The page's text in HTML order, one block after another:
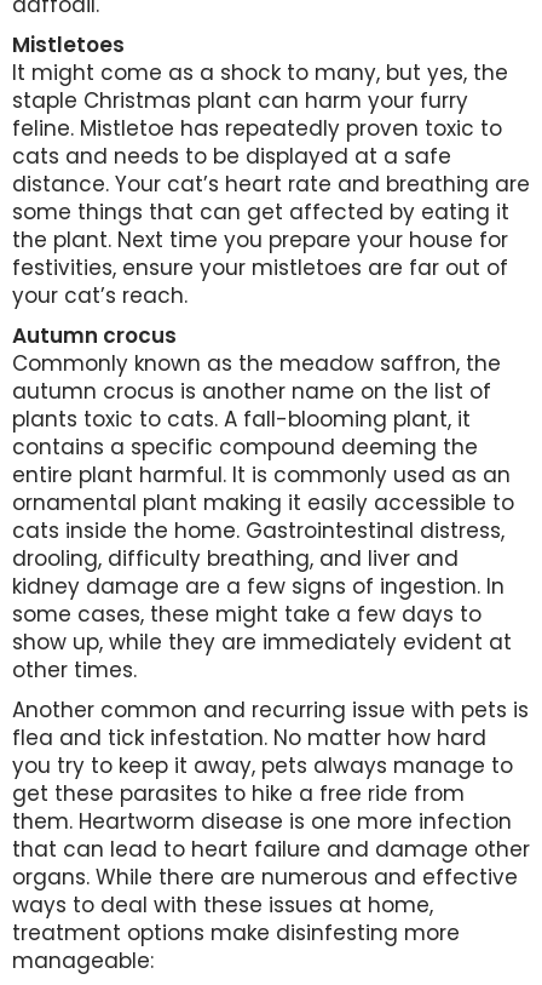
Mistletoes
It might come as a shock to many, but yes, the
staple Christmas plant can harm your furry
feline. Mistletoe has repeatedly proven toxic to
cats and needs to be displayed at a safe
distance. Your cat’s heart rate and breathing are
some things that can get affected by eating it
the plant. Next time you prepare your house for
festivities, ensure your mistletoes are far out of
your cat’s reach.
Autumn crocus
Commonly known as the meadow saffron, the
autumn crocus is another name on the list of
plants toxic to cats. A fall-blooming plant, it
contains a specific compound deeming the
entire plant harmful. It is commonly used as an
ornamental plant making it easily accessible to
cats inside the home. Gastrointestinal distress,
drooling, difficulty breathing, and liver and
kidney damage are a few signs of ingestion. In
some cases, these might take a few days to
show up, while they are immediately evident at
other times.
Another common and recurring issue with pets is
flea and tick infestation. No matter how hard
you try to keep it away, pets always manage to
get these parasites to hike a free ride from
them. Heartworm disease is one more infection
that can lead to heart failure and damage other
organs. While there are numerous and effective
ways to deal with these issues at home,
treatment options make disinfesting more
manageable: